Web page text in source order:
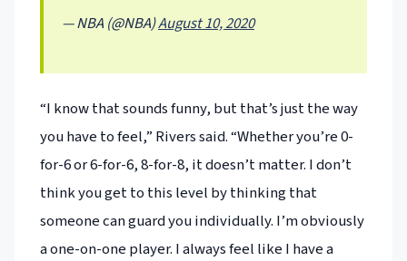
— NBA (@NBA)August 10, 2020
“I know that sounds funny, but that’s just the way
you have to feel,” Rivers said. “Whether you’re 0-
for-6 or 6-for-6, 8-for-8, it doesn’t matter. I don’t
think you get to this level by thinking that
someone can guard you individually. I’m obviously
a one-on-one player. I always feel like I have a